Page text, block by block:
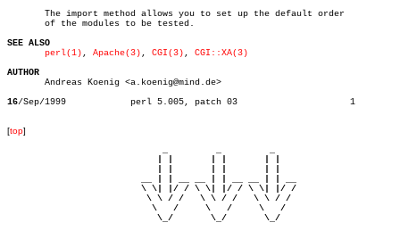
       The import method allows you to set up the default order
       of the modules to be tested.
SEE ALSO
perl(1) , Apache(3) , CGI(3) , CGI::XA(3)
AUTHOR
Andreas Koenig <a.koenig@mind.de>
16/Sep/1999	       perl 5.005, patch 03			1
[top]
                         \ \| |/ / \ \| |/ / \ \| |/ /
                          \ \ / /   \ \ / /   \ \ / /
                           \   /     \   /     \   /
                            \_/       \_/       \_/